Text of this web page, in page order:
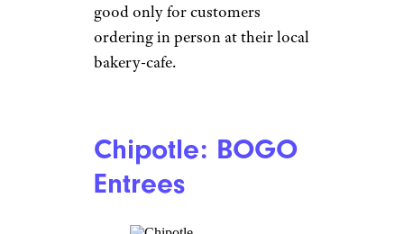
good only for customers
ordering in person at their local
bakery-cafe.